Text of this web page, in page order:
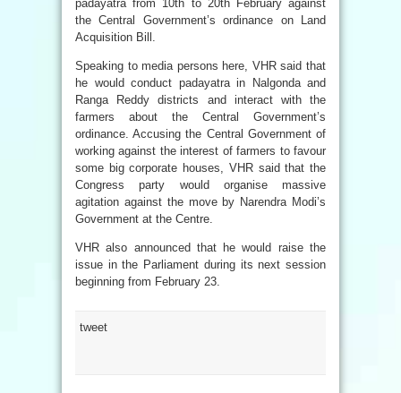
padayatra from 10th to 20th February against
the Central Government’s ordinance on Land
Acquisition Bill.
Speaking to media persons here, VHR said that
he would conduct padayatra in Nalgonda and
Ranga Reddy districts and interact with the
farmers about the Central Government’s
ordinance. Accusing the Central Government of
working against the interest of farmers to favour
some big corporate houses, VHR said that the
Congress party would organise massive
agitation against the move by Narendra Modi’s
Government at the Centre.
VHR also announced that he would raise the
issue in the Parliament during its next session
beginning from February 23.
tweet